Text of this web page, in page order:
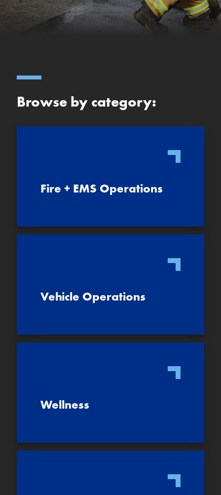
Browse by category:
Fire + EMS Operations
Vehicle Operations
Wellness